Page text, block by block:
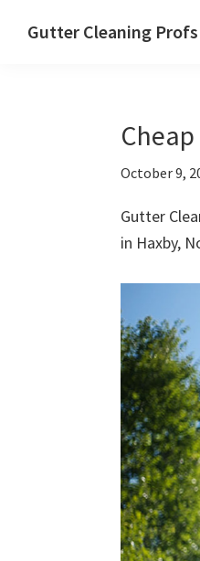
Gutter Cleaning Profs
October 9,
Gutter
in Haxby,